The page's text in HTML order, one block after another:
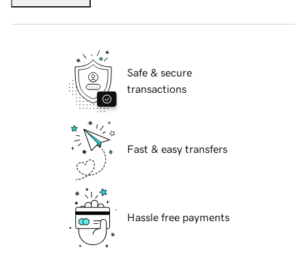
Safe & secure
transactions
Fast & easy transfers
Hassle free payments